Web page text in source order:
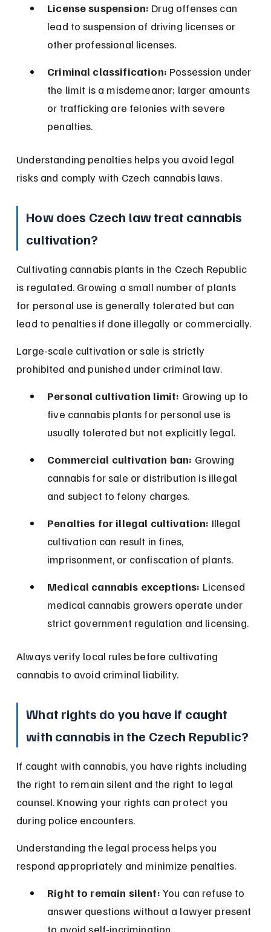
License suspension: Drug offenses can
lead to suspension of driving licenses or
other professional licenses.
Criminal classification: Possession under
the limit is a misdemeanor; larger amounts
or trafficking are felonies with severe
penalties.
Understanding penalties helps you avoid legal
risks and comply with Czech cannabis laws.
How does Czech law treat cannabis
cultivation?
Cultivating cannabis plants in the Czech Republic
is regulated. Growing a small number of plants
for personal use is generally tolerated but can
lead to penalties if done illegally or commercially.
Large-scale cultivation or sale is strictly
prohibited and punished under criminal law.
Personal cultivation limit: Growing up to
five cannabis plants for personal use is
usually tolerated but not explicitly legal.
Commercial cultivation ban: Growing
cannabis for sale or distribution is illegal
and subject to felony charges.
Penalties for illegal cultivation: Illegal
cultivation can result in fines,
imprisonment, or confiscation of plants.
Medical cannabis exceptions: Licensed
medical cannabis growers operate under
strict government regulation and licensing.
Always verify local rules before cultivating
cannabis to avoid criminal liability.
What rights do you have if caught
with cannabis in the Czech Republic?
If caught with cannabis, you have rights including
the right to remain silent and the right to legal
counsel. Knowing your rights can protect you
during police encounters.
Understanding the legal process helps you
respond appropriately and minimize penalties.
Right to remain silent: You can refuse to
answer questions without a lawyer present
to avoid self-incrimination.